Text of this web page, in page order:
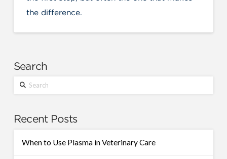
the difference.
Search
Search
Recent Posts
When to Use Plasma in Veterinary Care